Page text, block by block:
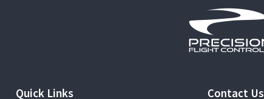
Quick Links Contact Us